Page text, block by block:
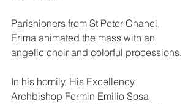
Parishioners from St Peter Chanel,
Erima animated the mass with an
angelic choir and colorful processions.
In his homily, His Excellency
Archbishop Fermin Emilio Sosa